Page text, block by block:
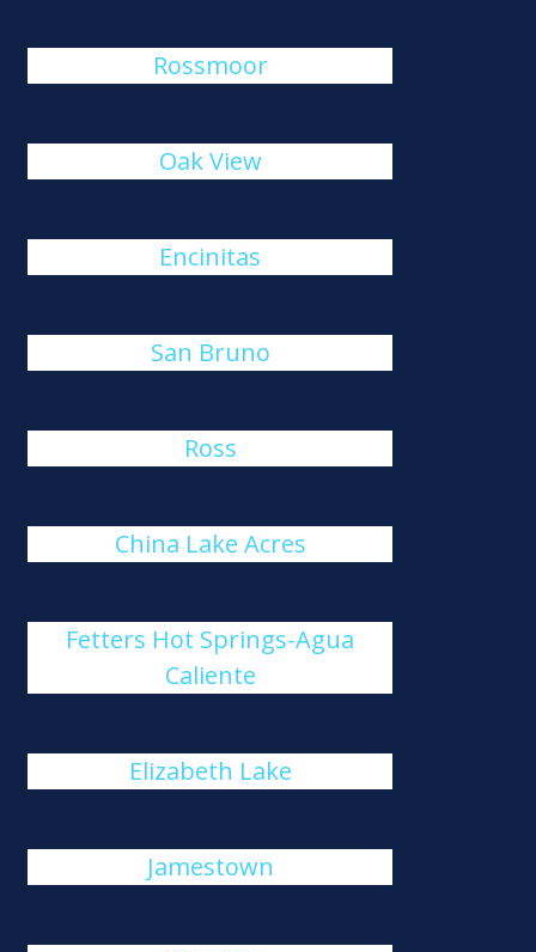
Rossmoor
Oak View
Encinitas
San Bruno
Ross
China Lake Acres
Fetters Hot Springs-Agua
Caliente
Elizabeth Lake
Jamestown